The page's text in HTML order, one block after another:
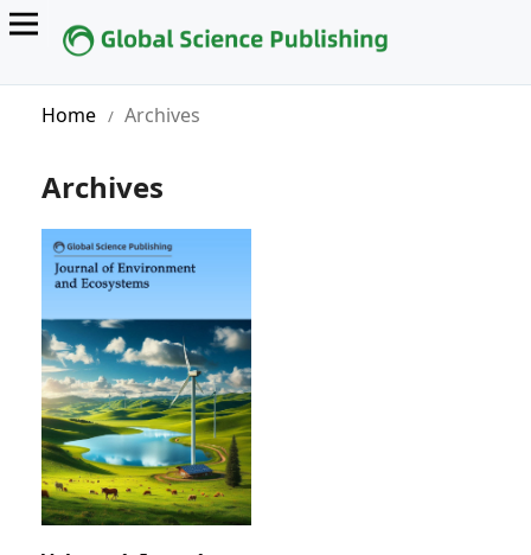
Home / Archives
Archives